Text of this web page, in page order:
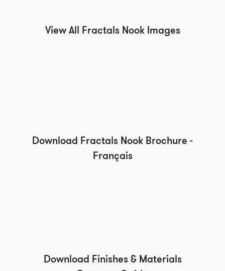
View All Fractals Nook Images
Download Fractals Nook Brochure -
Français
Download Finishes & Materials